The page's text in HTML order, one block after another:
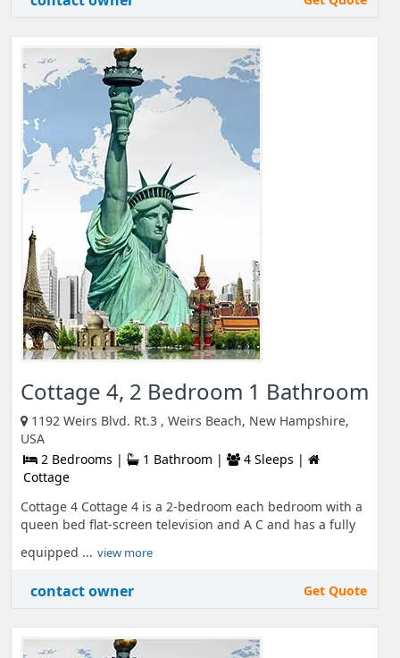
Cottage 4, 2 Bedroom 1 Bathroom
1192 Weirs Blvd. Rt.3 , Weirs Beach, New Hampshire,
USA
2 Bedrooms |
1 Bathroom |
4 Sleeps |
Cottage
Cottage 4 Cottage 4 is a 2-bedroom each bedroom with a
queen bed flat-screen television and A C and has a fully
equipped ... view more
contact owner Get Quote